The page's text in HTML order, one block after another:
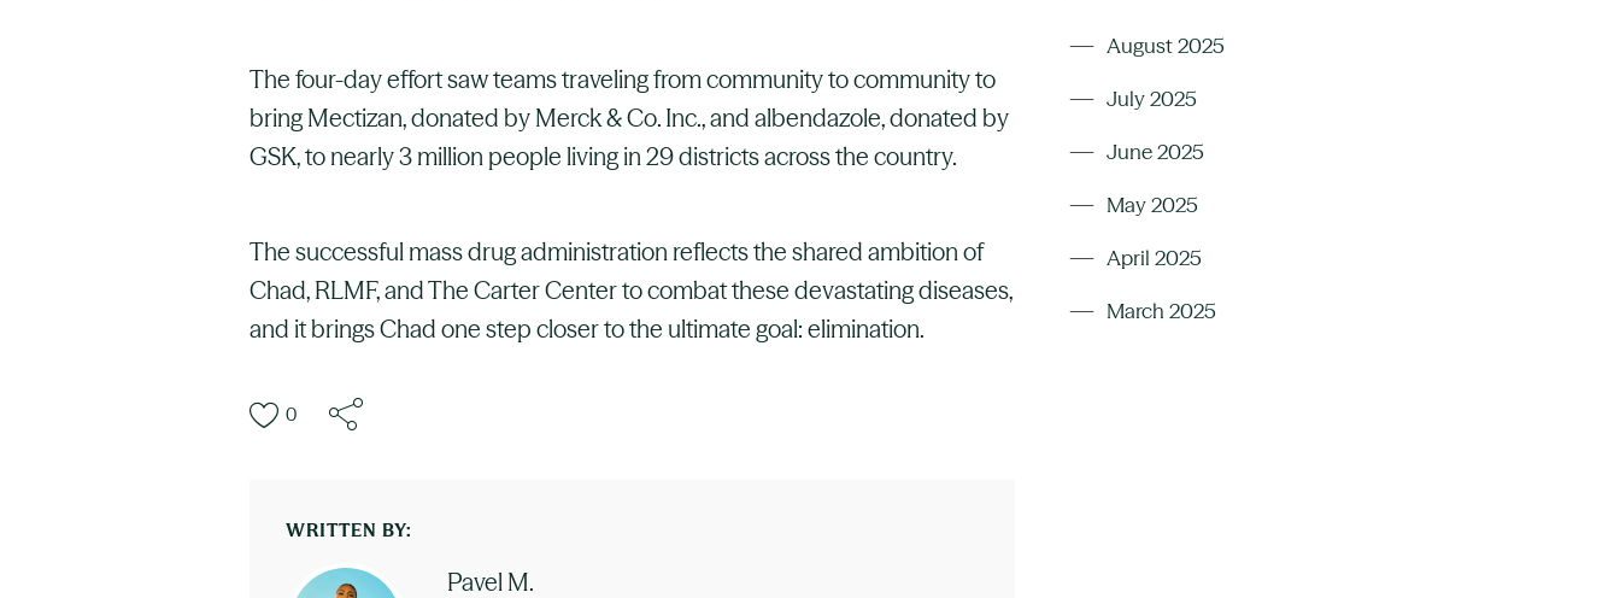
The four-day effort saw teams traveling from community to community to
bring Mectizan, donated by Merck & Co. Inc., and albendazole, donated by
GSK, to nearly 3 million people living in 29 districts across the country.
The successful mass drug administration reflects the shared ambition of
Chad, RLMF, and The Carter Center to combat these devastating diseases,
and it brings Chad one step closer to the ultimate goal: elimination.
0
WRITTEN BY:
Pavel M.
August 2025
July 2025
June 2025
May 2025
April 2025
March 2025